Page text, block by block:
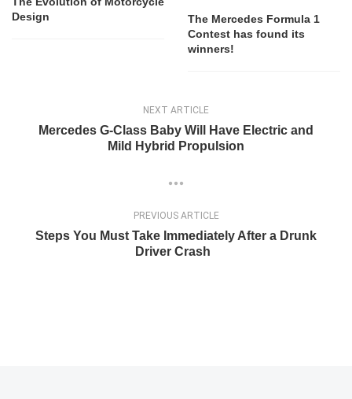
Design
The Mercedes Formula 1
Contest has found its
winners!
NEXT ARTICLE
Mercedes G-Class Baby Will Have Electric and
Mild Hybrid Propulsion
PREVIOUS ARTICLE
Steps You Must Take Immediately After a Drunk
Driver Crash